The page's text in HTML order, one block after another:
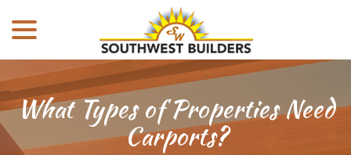
Content
What Types of Properties Need
Carports?